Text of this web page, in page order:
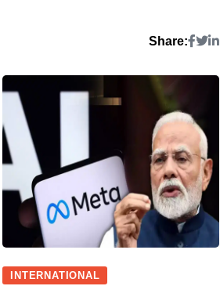
Share:
INTERNATIONAL